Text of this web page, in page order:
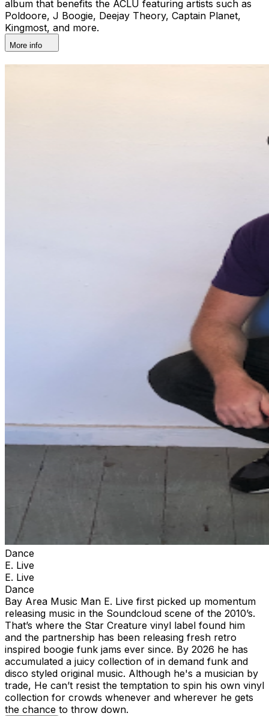
album that benefits the ACLU featuring artists such as
Poldoore, J Boogie, Deejay Theory, Captain Planet,
Kingmost, and more.
More info
Dance
E. Live
E. Live
Dance
Bay Area Music Man E. Live first picked up momentum
releasing music in the Soundcloud scene of the 2010’s.
That’s where the Star Creature vinyl label found him
and the partnership has been releasing fresh retro
inspired boogie funk jams ever since. By 2026 he has
accumulated a juicy collection of in demand funk and
disco styled original music. Although he's a musician by
trade, He can’t resist the temptation to spin his own vinyl
collection for crowds whenever and wherever he gets
the chance to throw down.